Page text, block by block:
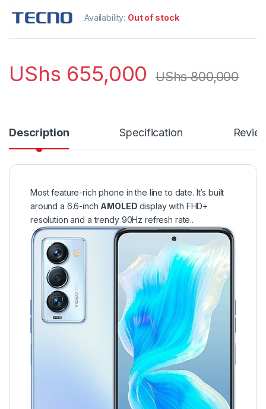
Availability: Out of stock
UShs 655,000 UShs800,000
Description Specification
Most feature-rich phone in the line to date. It’s built
around a 6.6-inch AMOLED display with FHD+
resolution and a trendy 90Hz refresh rate..